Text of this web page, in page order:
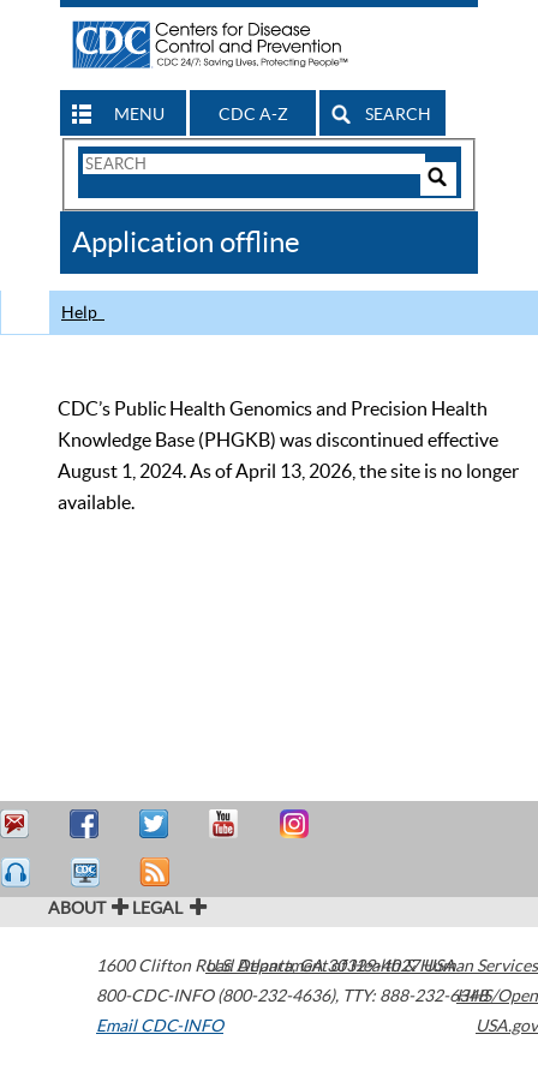
MENU CDC A-Z SEARCH
Search
CDC
Application offline
Help
CDC’s Public Health Genomics and Precision Health
Knowledge Base (PHGKB) was discontinued effective
August 1, 2024. As of April 13, 2026, the site is no longer
available.
ABOUT LEGAL
1600 Clifton Road Atlanta,GA30329-4027USA
800-CDC-INFO (800-232-4636), TTY: 888-232-6348
Email CDC-INFO
U.S. Department of Health & Human Services
HHS/Open
USA.gov